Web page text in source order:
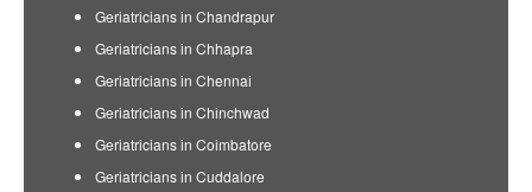
Geriatricians in Chandrapur
Geriatricians in Chhapra
Geriatricians in Chennai
Geriatricians in Chinchwad
Geriatricians in Coimbatore
Geriatricians in Cuddalore